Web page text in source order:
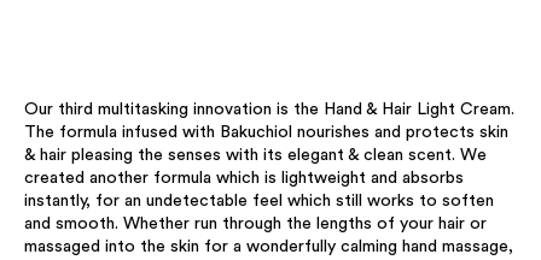
Our third multitasking innovation is the Hand & Hair Light Cream.
The formula infused with Bakuchiol nourishes and protects skin
& hair pleasing the senses with its elegant & clean scent. We
created another formula which is lightweight and absorbs
instantly, for an undetectable feel which still works to soften
and smooth. Whether run through the lengths of your hair or
massaged into the skin for a wonderfully calming hand massage,